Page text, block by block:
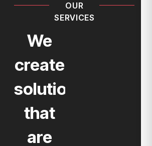
OUR
SERVICES
We
create
solutions
that
are